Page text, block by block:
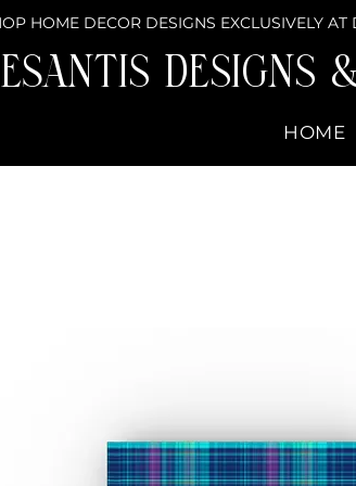
HOME DECOR DESIGNS EXCLUSIVELY AT
Designs
HOME